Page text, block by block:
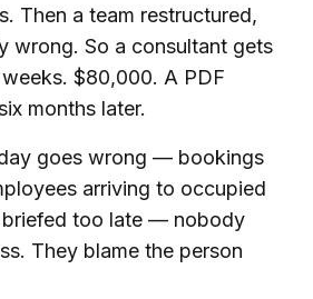
Then a team restructured,
wrong. So a consultant gets
$80,000. A PDF
months later.
goes wrong — bookings
arriving to occupied
briefed too late — nobody
They blame the person